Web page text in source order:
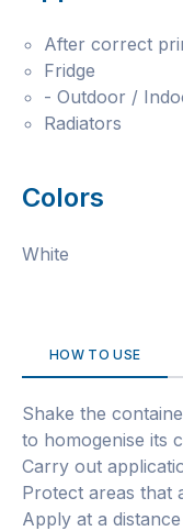
After correct
Fridge
- Outdoor /
Radiators
Colors
White
HOW TO USE
Shake the
to homogenise its
Carry out
Protect areas that
Apply at a